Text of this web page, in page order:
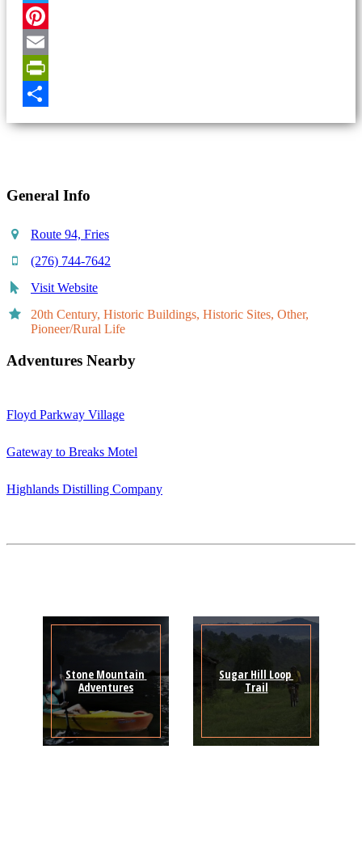
Twitter
Pinterest
Email
PrintFriendly
General Info
Route 94, Fries
(276) 744-7642
Visit Website
20th Century, Historic Buildings, Historic Sites, Other,
Pioneer/Rural Life
Adventures Nearby
Floyd Parkway Village
Gateway to Breaks Motel
Highlands Distilling Company
Stone Mountain
Adventures
Sugar Hill Loop
Trail